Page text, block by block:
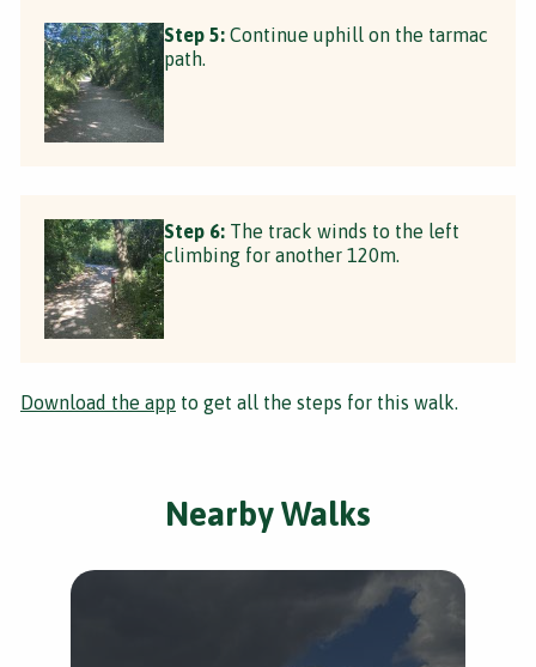
Step 5: Continue uphill on the tarmac
path.
Step 6: The track winds to the left
climbing for another 120m.
Download the app to get all the steps for this walk.
Nearby Walks